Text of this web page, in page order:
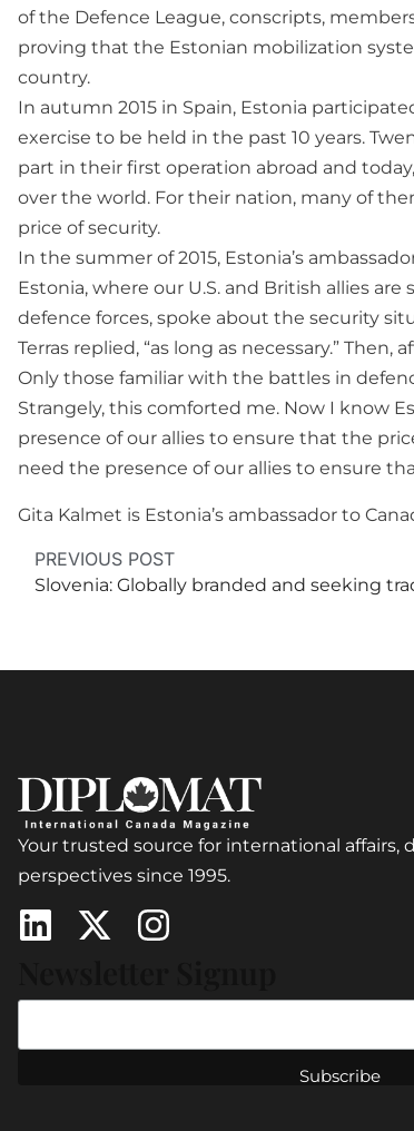
of the Defence League, conscripts,
proving that the Estonian mobilization
country.
In autumn 2015 in Spain, Estonia
exercise to be held in the past 10 years.
part in their first operation abroad and
over the world. For their nation, many of
price of security.
In the summer of 2015, Estonia’s
Estonia, where our U.S. and British allies
defence forces, spoke about the security
Terras replied, “as long as necessary.”
Only those familiar with the battles in
Strangely, this comforted me. Now I know
presence of our allies to ensure that the
need the presence of our allies to ensure
Gita Kalmet is Estonia’s ambassador to
PREVIOUS POST
Slovenia: Globally branded and seeking
Your trusted source for international affairs,
perspectives since 1995.